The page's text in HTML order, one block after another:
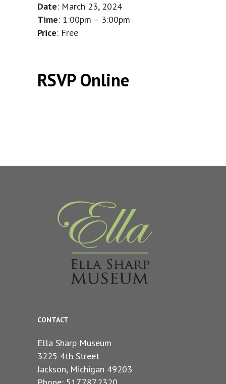
Date: March 23, 2024
Time: 1:00pm – 3:00pm
Price: Free
RSVP Online
CONTACT
Ella Sharp Museum
3225 4th Street
Jackson, Michigan 49203